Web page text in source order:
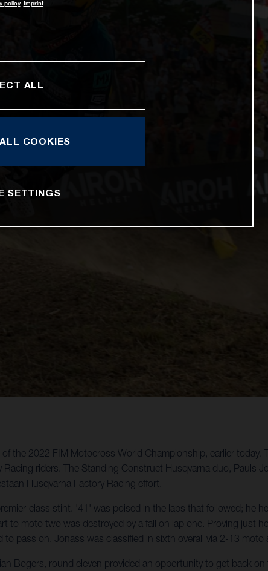
the 2022 FIM Motocross World Championship, earlier today.
riders. The Standing Construct Husqvarna duo, Pauls
Husqvarna Factory Racing effort.
class stint. '41' was poised in the laps that followed; he
to moto two was destroyed by a fall on lap one. Proving just
pass on. Jonass was classified in sixth overall via 2-13 moto
Bogers, round eleven provided an opportunity to get back
policy Imprint
ALL
COOKIES
SETTINGS